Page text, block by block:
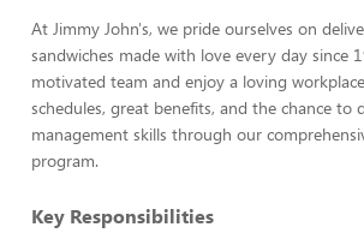
At Jimmy John's, we pride ourselves on
sandwiches made with love every day since
motivated team and enjoy a loving
schedules, great benefits, and the chance to
management skills through our
program.
Key Responsibilities